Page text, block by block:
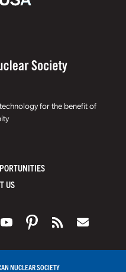
for the benefit of
US
NUCLEAR SOCIETY